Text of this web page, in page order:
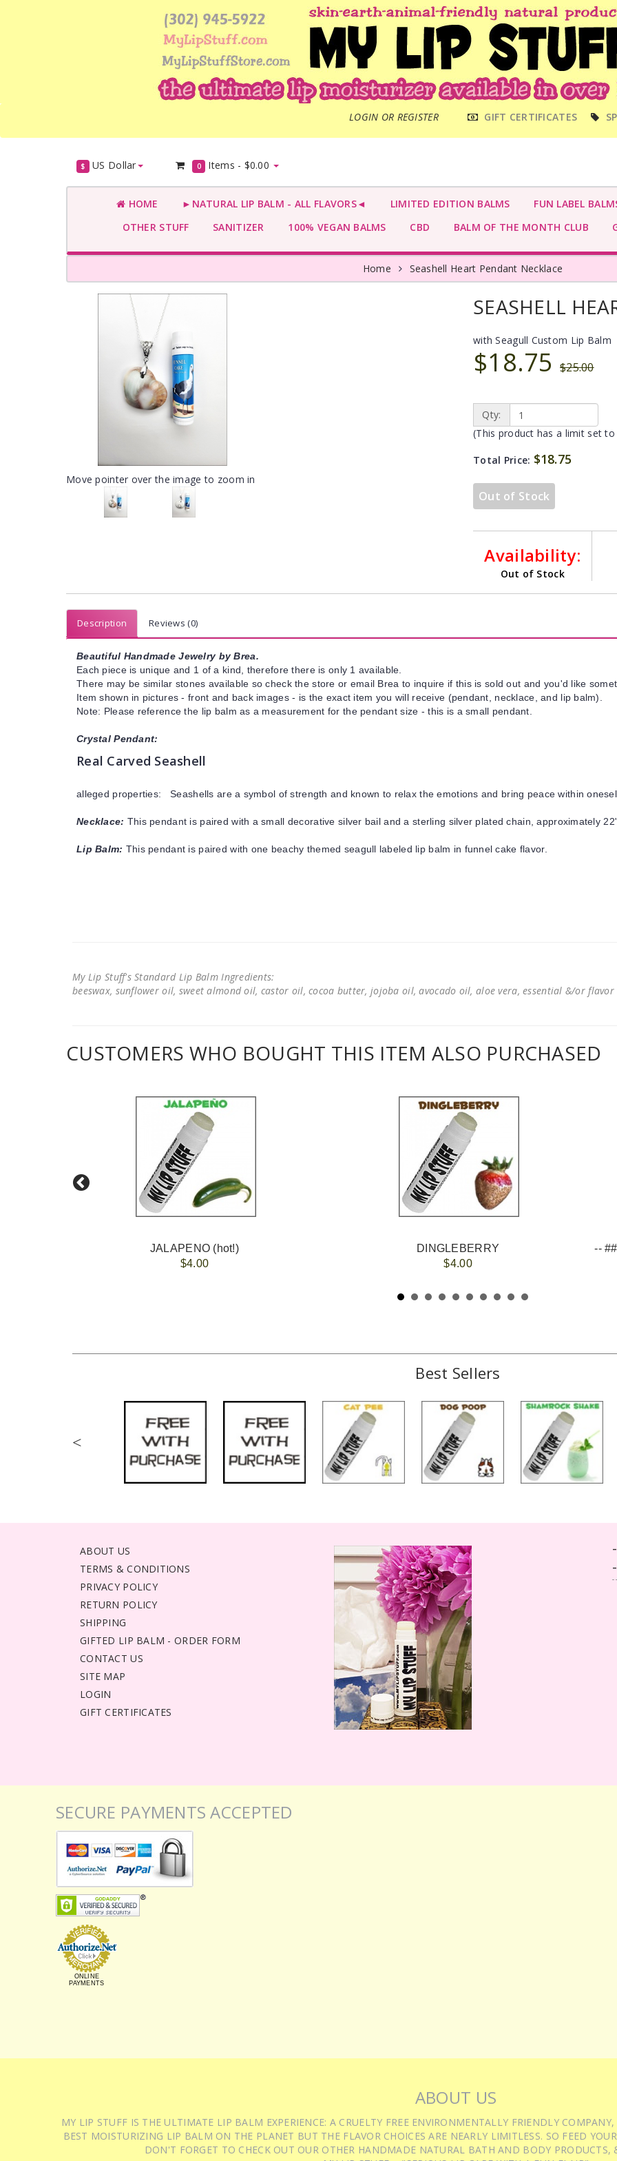
LOGIN OR REGISTER
MENU GIFT CERTIFICATES
$ US Dollar 0 Items - $0.00
HOME ►NATURAL LIP BALM - ALL FLAVORS◄ LIMITED EDITION BALMS
FUN LABEL
OTHER STUFF
SANITIZER 100% VEGAN BALMS CBD BALM OF THE MONTH CLUB
Home Seashell Heart Pendant Necklace
Move pointer over the image to zoom in
SEASHELL
with Seagull Custom Lip Balm
$18.75 $25.00
Qty:
(This product has a limit set
Total Price: $18.75
Out of Stock
Availability:
Out of Stock
Description Reviews (0)
Beautiful Handmade Jewelry by Brea.
Each piece is unique and 1 of a kind, therefore there is only 1 available.
There may be similar stones available so check the store or email Brea to inquire if this is sold out and you'd like
Item shown in pictures - front and back images - is the exact item you will receive (pendant, necklace, and lip balm).
Note: Please reference the lip balm as a measurement for the pendant size - this is a small pendant.
Crystal Pendant:
Real Carved Seashell
alleged properties: Seashells are a symbol of strength and known to relax the emotions and bring peace within
Necklace: This pendant is paired with a small decorative silver bail and a sterling silver plated chain, approximately
Lip Balm: This pendant is paired with one beachy themed seagull labeled lip balm in funnel cake flavor.
My Lip Stuff's Standard Lip Balm Ingredients:
beeswax, sunflower oil, sweet almond oil, castor oil, cocoa butter, jojoba oil, avocado oil, aloe vera, essential &/or
CUSTOMERS WHO BOUGHT THIS ITEM ALSO PURCHASED
JALAPENO (hot!)
$4.00
DINGLEBERRY
$4.00
Best Sellers
<
ABOUT US
TERMS & CONDITIONS
PRIVACY POLICY
RETURN POLICY
SHIPPING
GIFTED LIP BALM - ORDER FORM
CONTACT US
SITE MAP
LOGIN
GIFT CERTIFICATES
SECURE PAYMENTS ACCEPTED
ONLINE
PAYMENTS
ABOUT US
MY LIP STUFF IS THE ULTIMATE LIP BALM EXPERIENCE: A CRUELTY FREE ENVIRONMENTALLY FRIENDLY
BEST MOISTURIZING LIP BALM ON THE PLANET BUT THE FLAVOR CHOICES ARE NEARLY LIMITLESS. SO FEED
DON'T FORGET TO CHECK OUT OUR OTHER HANDMADE NATURAL BATH AND BODY